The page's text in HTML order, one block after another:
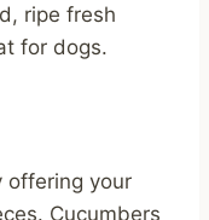
ripe fresh
for dogs.
offering your
Cucumbers